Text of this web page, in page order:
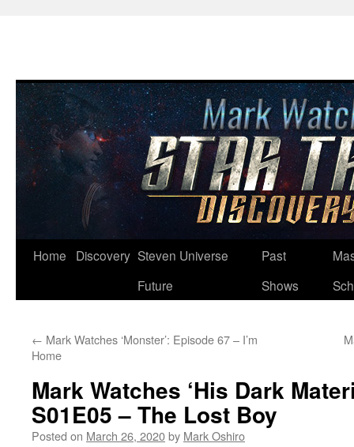
Skip
Home Discovery Steven Universe
Future
Past
Shows
← Mark Watches ‘Monster’: Episode 67 – I’m
Home
Mark Watches ‘His Dark
S01E05 – The Lost Boy
Posted on March 26, 2020by Mark Oshiro